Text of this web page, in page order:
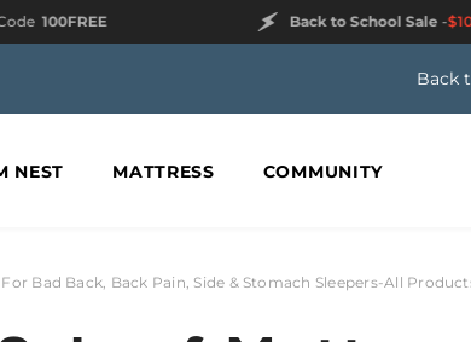
-$100 OFFwith Code
Back
NEST MATTRESS COMMUNITY
Bad Back, Back Pain, Side & Stomach Sleepers-All